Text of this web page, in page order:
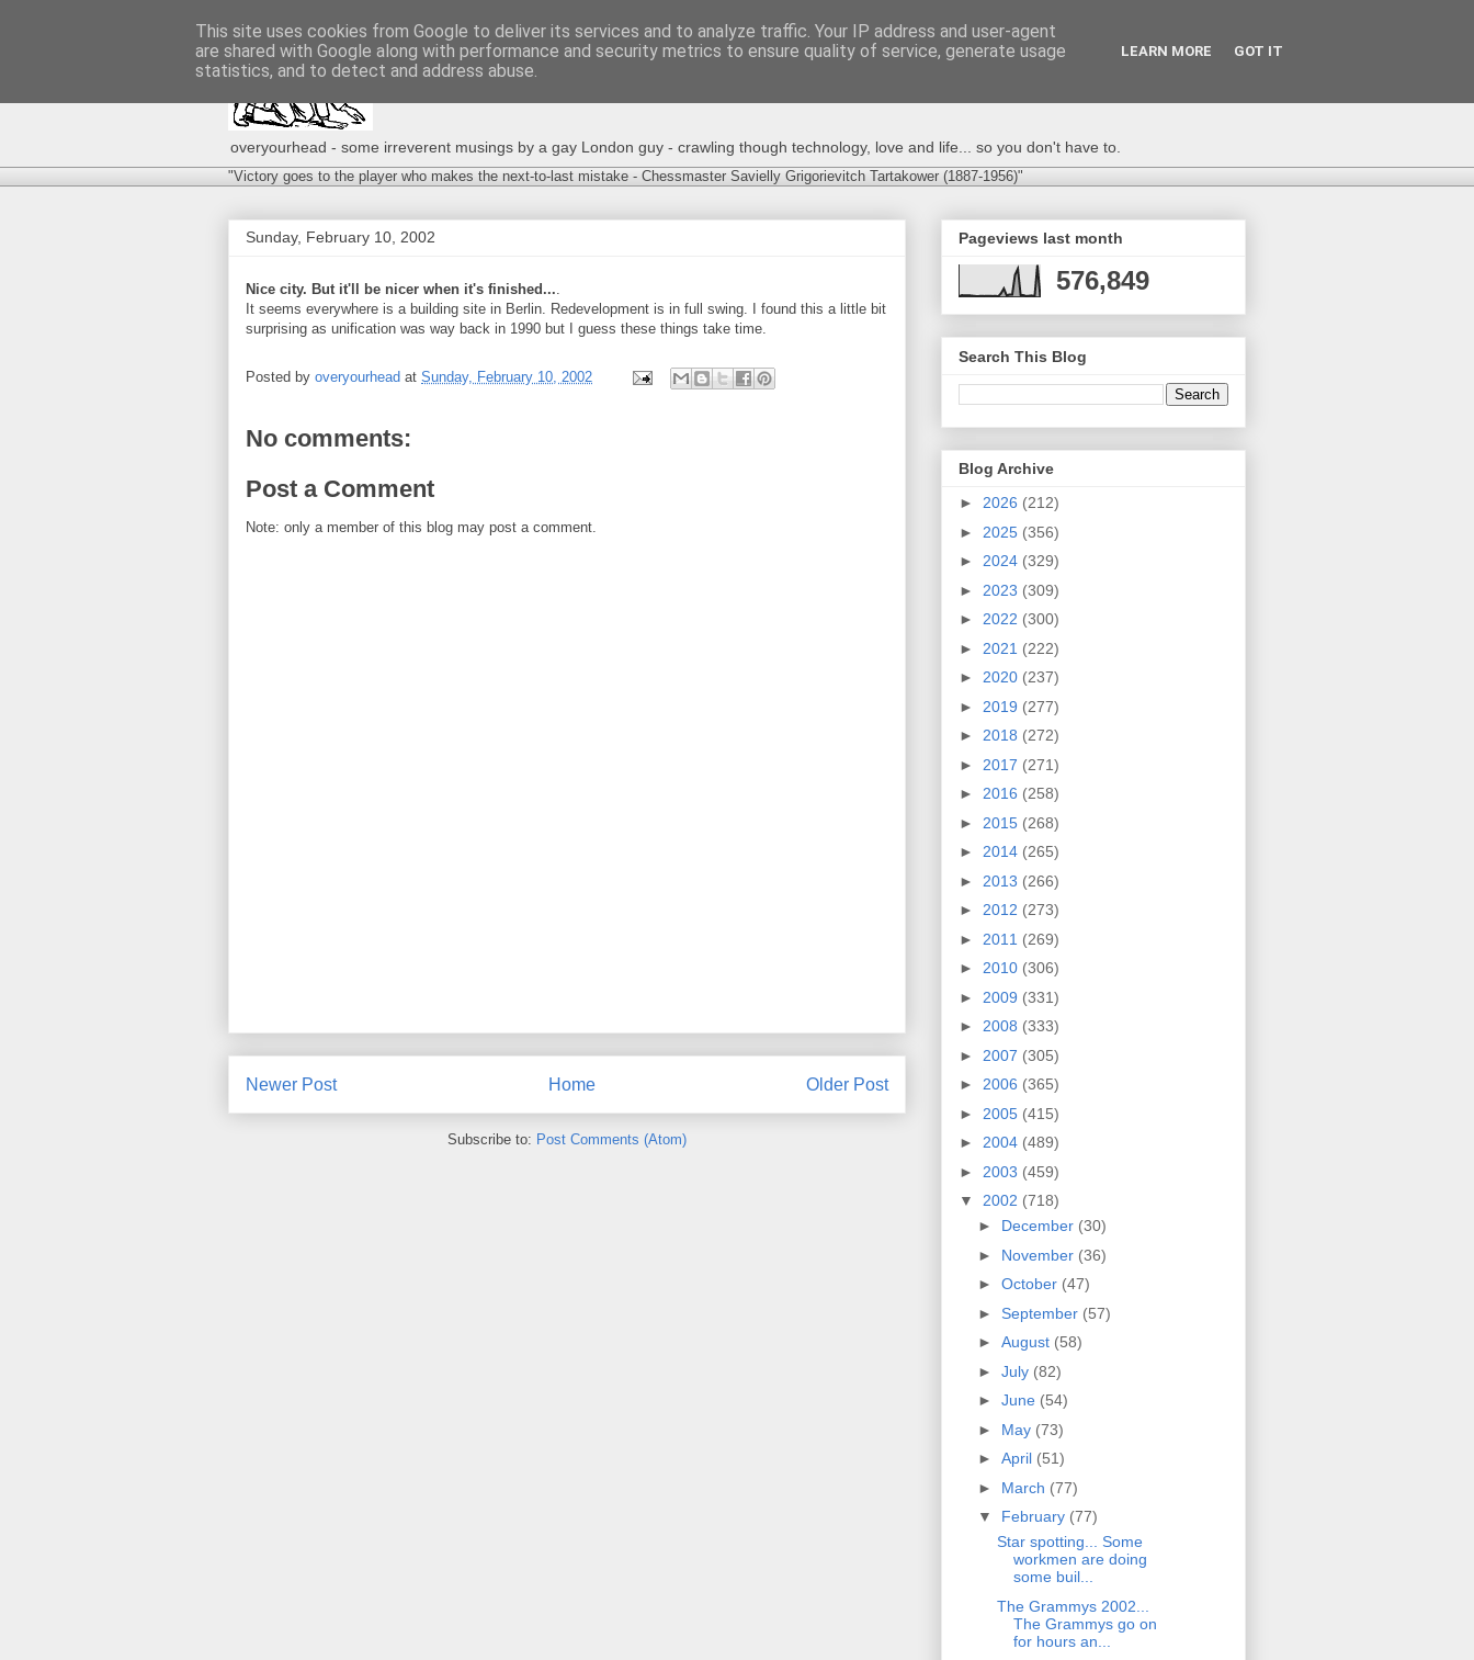
overyourhead - some irreverent musings by a gay London guy - crawling though technology, love and life... so you don't have to.
"Victory goes to the player who makes the next-to-last mistake - Chessmaster Savielly Grigorievitch Tartakower (1887-1956)"
Sunday, February 10, 2002
Nice city. But it'll be nicer when it's finished....
It seems everywhere is a building site in Berlin. Redevelopment is in full swing. I found this a little bit
surprising as unification was way back in 1990 but I guess these things take time.
Posted by overyourhead at Sunday, February 10, 2002
No comments:
Post a Comment
Note: only a member of this blog may post a comment.
Newer Post Older Post
Home
Subscribe to: Post Comments (Atom)
Pageviews last month
576,849
Search This Blog
Blog Archive
► 2026 (212)
► 2025 (356)
► 2024 (329)
► 2023 (309)
► 2022 (300)
► 2021 (222)
► 2020 (237)
► 2019 (277)
► 2018 (272)
► 2017 (271)
► 2016 (258)
► 2015 (268)
► 2014 (265)
► 2013 (266)
► 2012 (273)
► 2011 (269)
► 2010 (306)
► 2009 (331)
► 2008 (333)
► 2007 (305)
► 2006 (365)
► 2005 (415)
► 2004 (489)
► 2003 (459)
▼ 2002 (718)
► December (30)
► November (36)
► October (47)
► September (57)
► August (58)
► July (82)
► June (54)
► May (73)
► April (51)
► March (77)
▼ February (77)
Star spotting... Some
workmen are doing
some buil...
The Grammys 2002...
The Grammys go on
for hours an...
This site uses cookies from Google to deliver its services and to analyze traffic. Your IP address and user-agent
are shared with Google along with performance and security metrics to ensure quality of service, generate usage
statistics, and to detect and address abuse.
LEARN MORE GOT IT